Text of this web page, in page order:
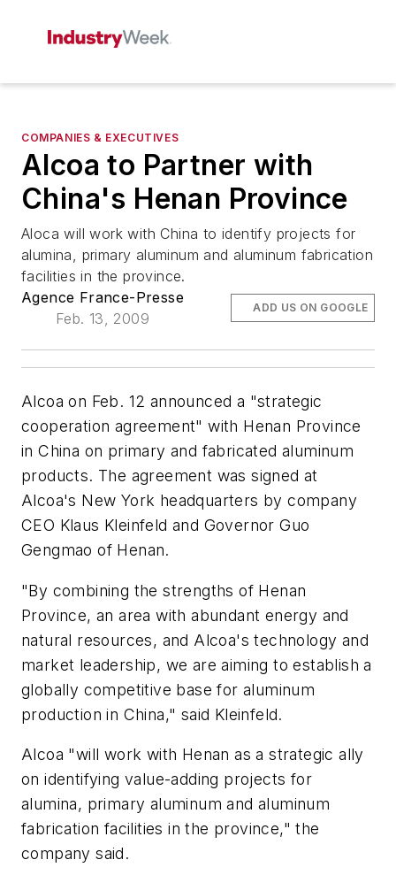
COMPANIES & EXECUTIVES
Alcoa to Partner with
China's Henan Province
Aloca will work with China to identify projects for
alumina, primary aluminum and aluminum fabrication
facilities in the province.
Agence France-Presse
Feb. 13, 2009
ADD US ON GOOGLE
Alcoa on Feb. 12 announced a "strategic
cooperation agreement" with Henan Province
in China on primary and fabricated aluminum
products. The agreement was signed at
Alcoa's New York headquarters by company
CEO Klaus Kleinfeld and Governor Guo
Gengmao of Henan.
"By combining the strengths of Henan
Province, an area with abundant energy and
natural resources, and Alcoa's technology and
market leadership, we are aiming to establish a
globally competitive base for aluminum
production in China," said Kleinfeld.
Alcoa "will work with Henan as a strategic ally
on identifying value-adding projects for
alumina, primary aluminum and aluminum
fabrication facilities in the province," the
company said.